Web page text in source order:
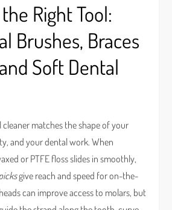
Right Tool:
Brushes, Braces
Soft Dental
matches the shape of your
and your dental work. When
or PTFE floss slides in smoothly,
give reach and speed for on-the-
can improve access to molars, but